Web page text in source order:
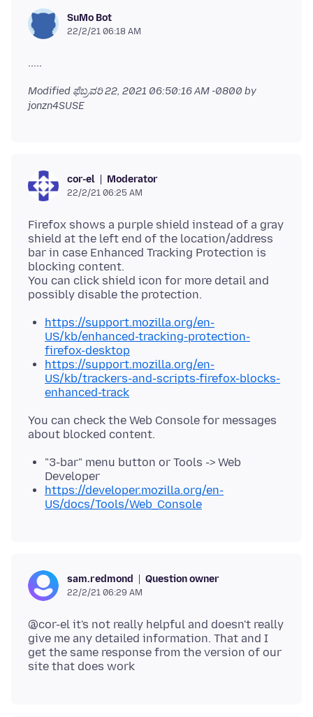
SuMo Bot
22/2/21 06:18 AM
Modified ಫೆಬ್ರವರಿ 22, 2021 06:50:16 AM -0800 by
jonzn4SUSE
cor-el Moderator
22/2/21 06:25 AM
Firefox shows a purple shield instead of a gray
shield at the left end of the location/address
bar in case Enhanced Tracking Protection is
blocking content.
You can click shield icon for more detail and
https://support.mozilla.org/en-
US/kb/enhanced-tracking-protection-
firefox-desktop
https://support.mozilla.org/en-
US/kb/trackers-and-scripts-firefox-blocks-
enhanced-track
You can check the Web Console for messages
"3-bar" menu button or Tools -> Web
Developer
https://developer.mozilla.org/en-
US/docs/Tools/Web_Console
sam.redmond Question owner
22/2/21 06:29 AM
@cor-el it's not really helpful and doesn't really
give me any detailed information. That and I
get the same response from the version of our